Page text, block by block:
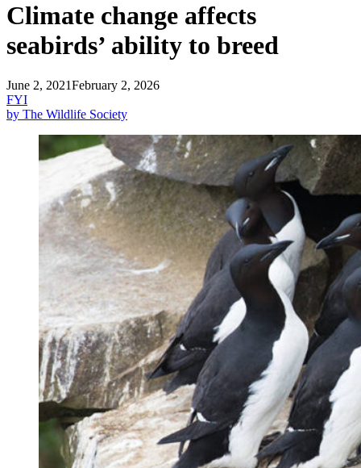
Climate change affects
seabirds’ ability to breed
June 2, 2021February 2, 2026
FYI
by The Wildlife Society